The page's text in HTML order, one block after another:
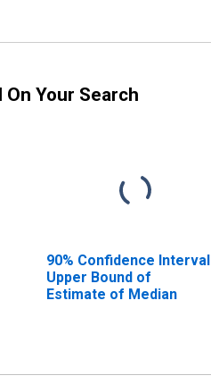
Your Search
90% Confidence Interval
Upper Bound of
Estimate of Median